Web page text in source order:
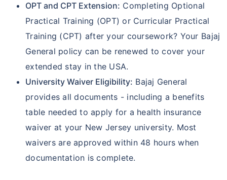
OPT and CPT Extension: Completing Optional
Practical Training (OPT) or Curricular Practical
Training (CPT) after your coursework? Your Bajaj
General policy can be renewed to cover your
extended stay in the USA.
University Waiver Eligibility: Bajaj General
provides all documents - including a benefits
table needed to apply for a health insurance
waiver at your New Jersey university. Most
waivers are approved within 48 hours when
documentation is complete.